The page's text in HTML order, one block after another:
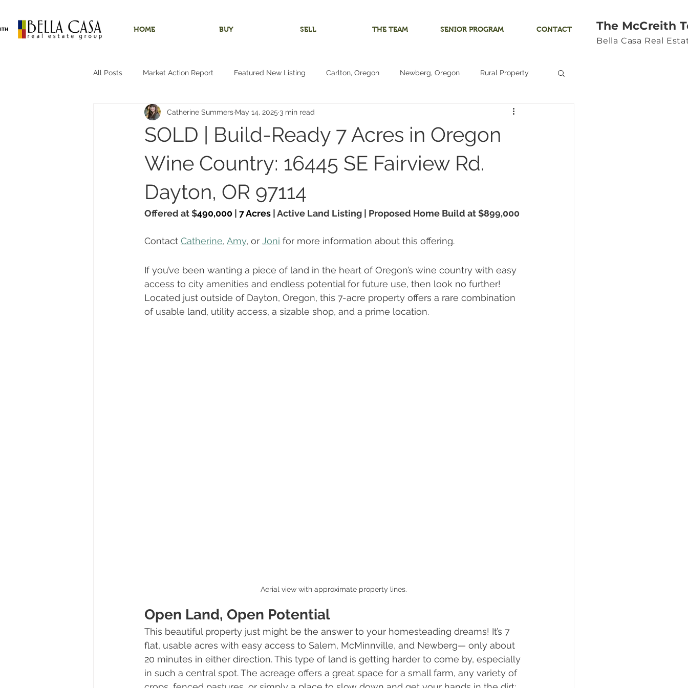
HOME BUY SELL THE TEAM SENIOR PROGRAM CONTACT The McCreith
Bella Casa Real
All Posts Market Action Report Featured New Listing Carlton, Oregon Newberg, Oregon Rural Property
Shops/Outbuildings Starter Home Investment Listing
Dundee, Oregon Hobby Farm Multigenerational Living Oregon Coast Pacific City Ocean View
Hillsboro, Oregon One-Level Living 4+ Bedrooms
Dayton, Oregon Biography About Our Team Oregon Real Estate Buying vs. Renting
First-Time Homebuyers Tricks & Tips To Sell Faster
SOLD | Build-Ready 7 Acres in Oregon
Wine Country: 16445 SE Fairview Rd.
Dayton, OR 97114
Catherine Summers May 14, 2025 3 min read
Offered at $490,000 7 Acres | Active Land Listing | Proposed Home Build at $899,000
Contact Catherine, Amy, or Joni for more information about this offering.
If you’ve been wanting a piece of land in the heart of Oregon’s wine country with easy
access to city amenities and endless potential for future use, then look no further!
Located just outside of Dayton, Oregon, this 7-acre property offers a rare combination
of usable land, utility access, a sizable shop, and a prime location.
Aerial view with approximate property lines.
Open Land, Open Potential
This beautiful property just might be the answer to your homesteading dreams! It’s 7
flat, usable acres with easy access to Salem, McMinnville, and Newberg— only about
20 minutes in either direction. This type of land is getting harder to come by, especially
in such a central spot. The acreage offers a great space for a small farm, any variety of